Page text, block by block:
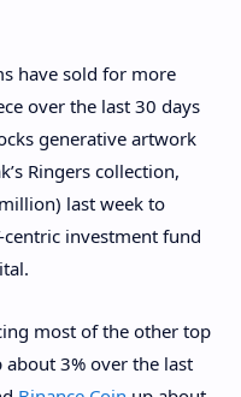
have sold for more
over the last 30 days
generative artwork
Ringers collection,
last week to
centric investment fund
most of the other top
about 3% over the last